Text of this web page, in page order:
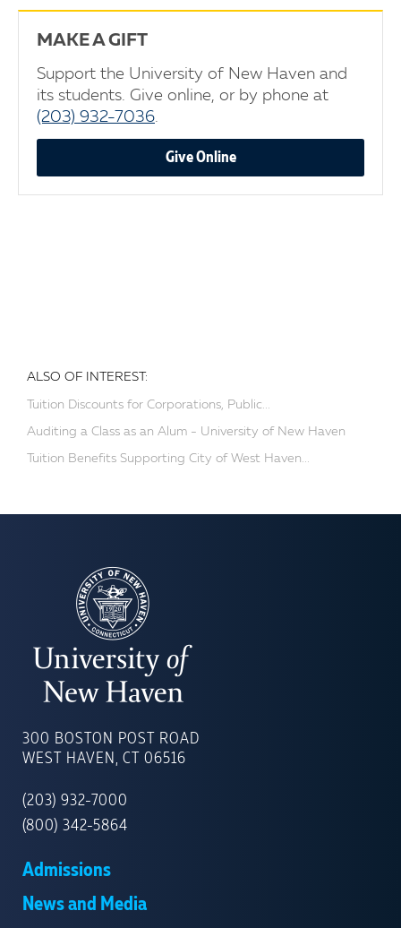
MAKE A GIFT
Support the University of New Haven and
its students. Give online, or by phone at
(203) 932-7036.
Give Online
ALSO OF INTEREST:
Tuition Discounts for Corporations, Public...
Auditing a Class as an Alum - University of New Haven
Tuition Benefits Supporting City of West Haven...
OF
NEW
300 BOSTON POST ROAD
WEST HAVEN, CT 06516
(203) 932-7000
(800) 342-5864
Admissions
News and Media